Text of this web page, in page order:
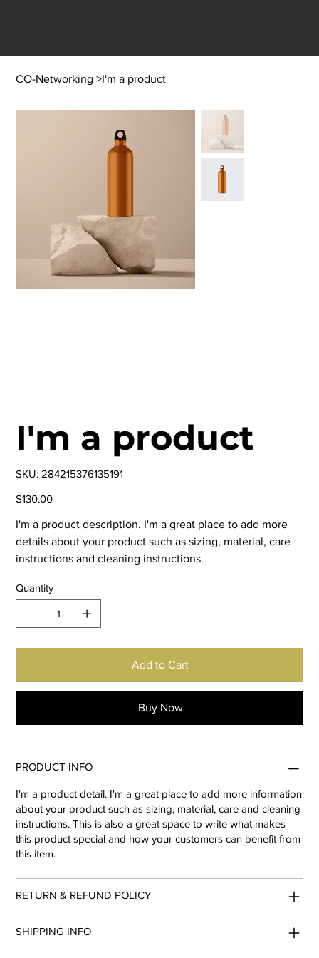
CO-Networking >I'm a product
I'm a product
SKU: SKU
284215376135191
284215376135191
Price
$130.00
I'm a product description. I'm a great place to add more
details about your product such as sizing, material, care
instructions and cleaning instructions.
Quantity
Add to Cart
Buy Now
PRODUCT INFO
I'm a product detail. I'm a great place to add more information
about your product such as sizing, material, care and cleaning
instructions. This is also a great space to write what makes
this product special and how your customers can benefit from
this item.
RETURN & REFUND POLICY
SHIPPING INFO